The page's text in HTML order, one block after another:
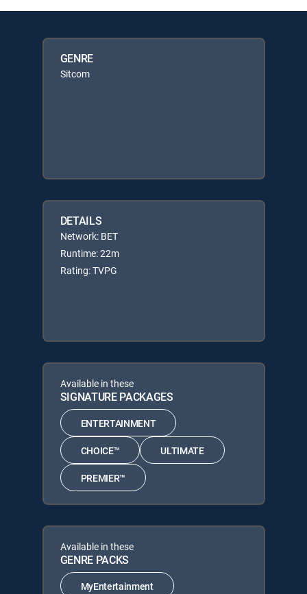
GENRE
Sitcom
DETAILS
Network: BET
Runtime: 22m
Rating: TVPG
Available in these
SIGNATURE PACKAGES
ENTERTAINMENT
CHOICE™ ULTIMATE
PREMIER™
Available in these
GENRE PACKS
MyEntertainment